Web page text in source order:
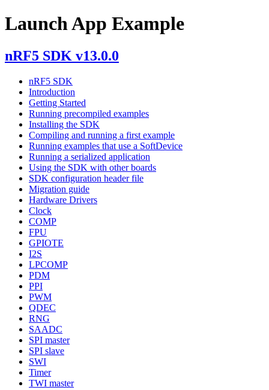
Launch App Example
nRF5 SDK v13.0.0
nRF5 SDK
Introduction
Getting Started
Running precompiled examples
Installing the SDK
Compiling and running a first example
Running examples that use a SoftDevice
Running a serialized application
Using the SDK with other boards
SDK configuration header file
Migration guide
Hardware Drivers
Clock
COMP
FPU
GPIOTE
I2S
LPCOMP
PDM
PPI
PWM
QDEC
RNG
SAADC
SPI master
SPI slave
SWI
Timer
TWI master